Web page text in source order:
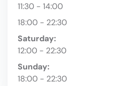
11:30 - 14:00
18:00 - 22:30
Saturday:
12:00 - 22:30
Sunday:
18:00 - 22:30